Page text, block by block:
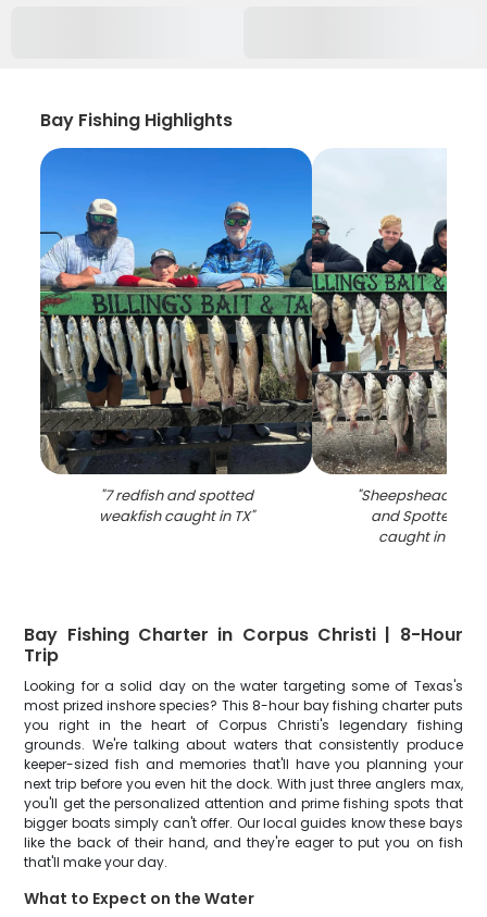
Bay Fishing Highlights
"7 redfish and spotted
weakfish caught in TX"
"Sheepshead,
and Spotted
caught in TX
Bay Fishing Charter in Corpus Christi | 8-Hour
Trip
Looking for a solid day on the water targeting some of Texas's
most prized inshore species? This 8-hour bay fishing charter puts
you right in the heart of Corpus Christi's legendary fishing
grounds. We're talking about waters that consistently produce
keeper-sized fish and memories that'll have you planning your
next trip before you even hit the dock. With just three anglers max,
you'll get the personalized attention and prime fishing spots that
bigger boats simply can't offer. Our local guides know these bays
like the back of their hand, and they're eager to put you on fish
that'll make your day.
What to Expect on the Water